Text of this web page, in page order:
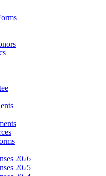
2026
2025